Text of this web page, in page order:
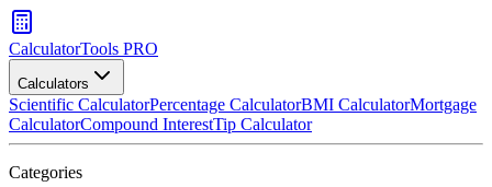
CalculatorTools PRO
Calculators
Scientific CalculatorPercentage CalculatorBMI CalculatorMortgage
CalculatorCompound InterestTip Calculator
Categories